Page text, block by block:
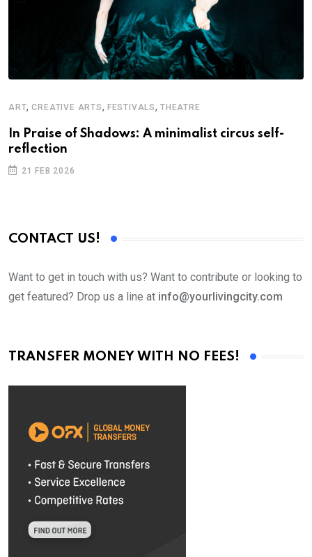
ART,CREATIVE ARTS, FESTIVALS,THEATRE
In Praise of Shadows: A minimalist circus self-
reflection
21 FEB 2026
CONTACT US!
Want to get in touch with us? Want to contribute or looking to
get featured? Drop us a line at info@yourlivingcity.com
TRANSFER MONEY WITH NO FEES!